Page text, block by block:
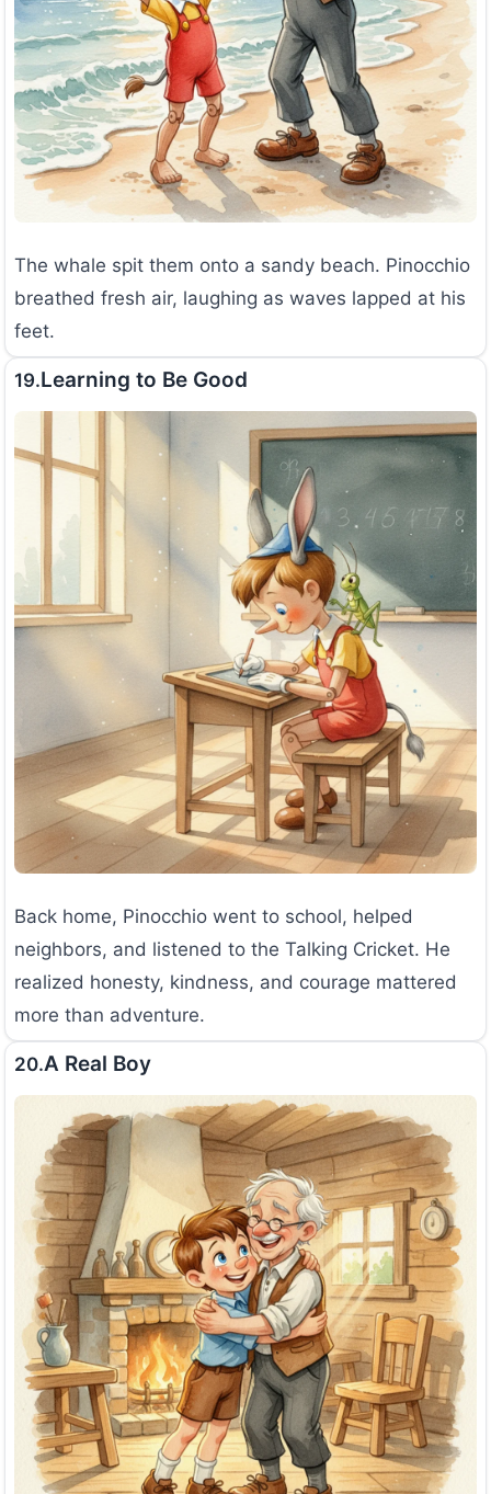
The whale spit them onto a sandy beach. Pinocchio
breathed fresh air, laughing as waves lapped at his
feet.
19.Learning to Be Good
Back home, Pinocchio went to school, helped
neighbors, and listened to the Talking Cricket. He
realized honesty, kindness, and courage mattered
more than adventure.
20.A Real Boy